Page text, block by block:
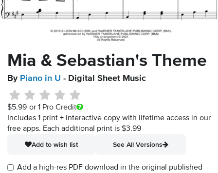
Mia & Sebastian's Theme
By Piano in U - Digital Sheet Music
$5.99 or 1 Pro Credit
Includes 1 print + interactive copy with lifetime access in our
free apps. Each additional print is $3.99
Add to wish list
See All Versions
Add a high-res PDF download in the original published